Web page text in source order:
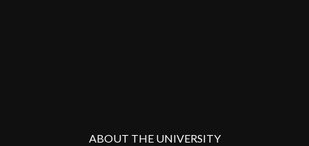
ABOUT THE UNIVERSITY